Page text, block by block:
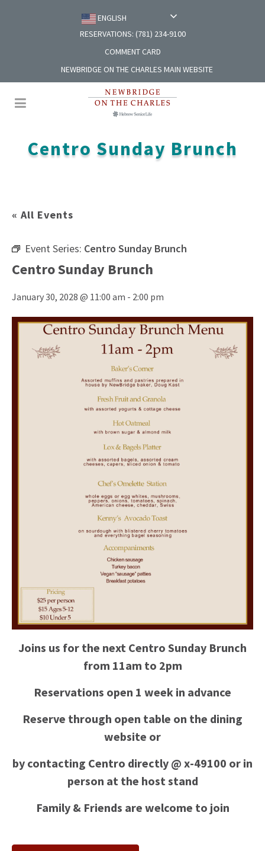
ENGLISH
RESERVATIONS: (781) 234-9100
COMMENT CARD
NEWBRIDGE ON THE CHARLES MAIN WEBSITE
Centro Sunday Brunch
« All Events
Event Series: Centro Sunday Brunch
Centro Sunday Brunch
January 30, 2028 @ 11:00 am - 2:00 pm
Joins us for the next Centro Sunday Brunch
from 11am to 2pm
Reservations open 1 week in advance
Reserve through open table on the dining
website or
by contacting Centro directly @ x-49100 or in
person at the host stand
Family & Friends are welcome to join